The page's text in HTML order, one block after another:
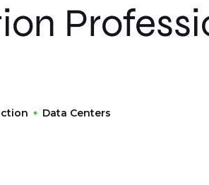
Data Centers